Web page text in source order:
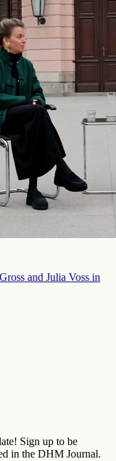
and Julia Voss in
Sign up to be
in the DHM Journal.